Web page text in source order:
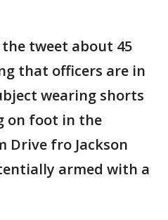
tweet about 45
that officers are in
wearing shorts
on foot in the
Drive fro Jackson
armed with a